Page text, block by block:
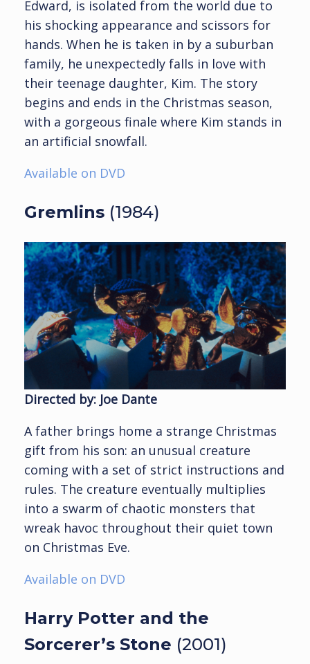
Edward, is isolated from the world due to
his shocking appearance and scissors for
hands. When he is taken in by a suburban
family, he unexpectedly falls in love with
their teenage daughter, Kim. The story
begins and ends in the Christmas season,
with a gorgeous finale where Kim stands in
an artificial snowfall.
Available on DVD
Gremlins (1984)
Directed by: Joe Dante
A father brings home a strange Christmas
gift from his son: an unusual creature
coming with a set of strict instructions and
rules. The creature eventually multiplies
into a swarm of chaotic monsters that
wreak havoc throughout their quiet town
on Christmas Eve.
Available on DVD
Harry Potter and the
Sorcerer’s Stone (2001)